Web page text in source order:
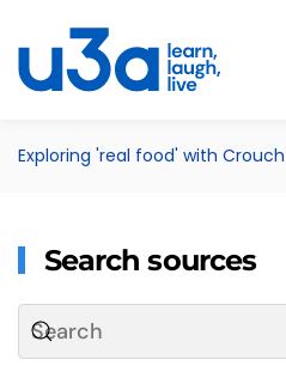
Skip to main content
Exploring 'real food' with
Search sources